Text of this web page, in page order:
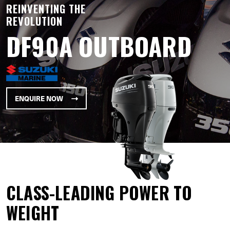
REINVENTING THE
REVOLUTION
DF90A OUTBOARD
ENQUIRE NOW
CLASS-LEADING POWER TO
WEIGHT